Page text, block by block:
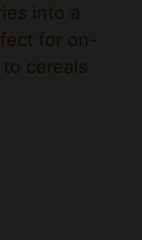
into a
for on-
cereals